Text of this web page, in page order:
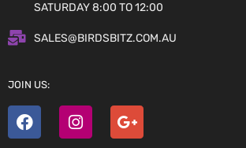
SATURDAY 8:00 TO 12:00
SALES@BIRDSBITZ.COM.AU
JOIN US: